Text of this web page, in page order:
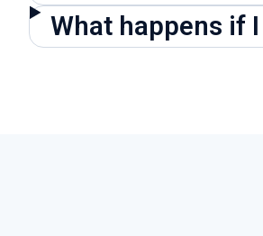
What happens if